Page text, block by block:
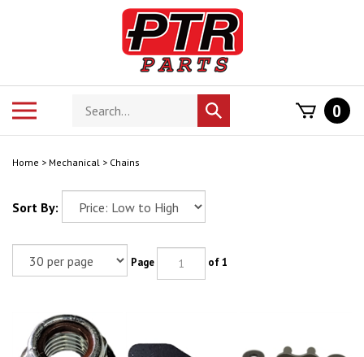
Search
store
Submit
search
0
Home > Mechanical > Chains
Sort By:
Page of 1